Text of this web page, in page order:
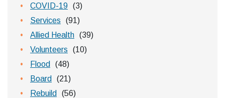
COVID-19 (3)
Services
(91)
Allied Health (39)
Volunteers
(10)
Flood
(48)
Board
(21)
Rebuild
(56)